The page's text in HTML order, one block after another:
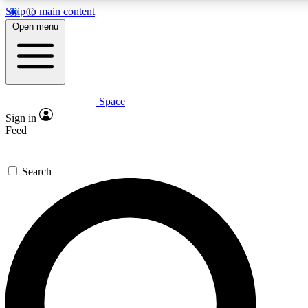
Skip to main content
Expert insights
GET SPACE+ ACCESS QUICK
For the quickest way to join, enter your email below. We’ll
confirmation email and sign you up to Space.com
the latest inspiration, expert advice and exclusive offers.
Open menu
Space
Sign in
Feed
Search